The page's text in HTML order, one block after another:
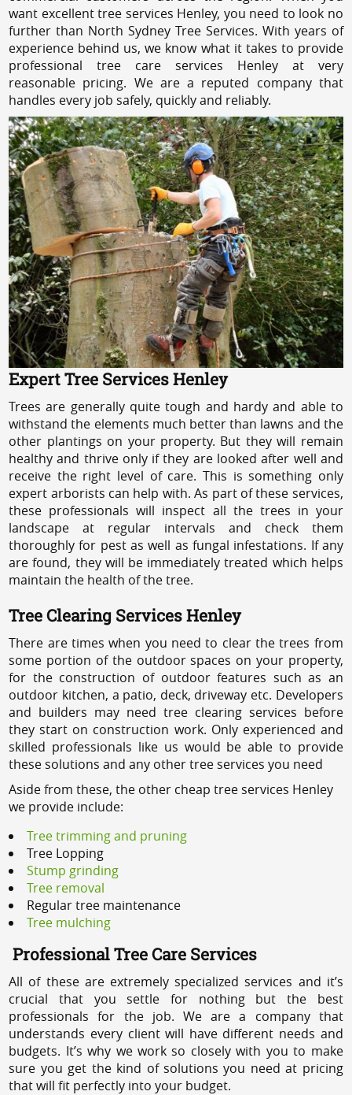
want excellent tree services Henley, you need to look no
further than North Sydney Tree Services. With years of
experience behind us, we know what it takes to provide
professional tree care services Henley at very
reasonable pricing. We are a reputed company that
handles every job safely, quickly and reliably.
Expert Tree Services Henley
Trees are generally quite tough and hardy and able to
withstand the elements much better than lawns and the
other plantings on your property. But they will remain
healthy and thrive only if they are looked after well and
receive the right level of care. This is something only
expert arborists can help with. As part of these services,
these professionals will inspect all the trees in your
landscape at regular intervals and check them
thoroughly for pest as well as fungal infestations. If any
are found, they will be immediately treated which helps
maintain the health of the tree.
Tree Clearing Services Henley
There are times when you need to clear the trees from
some portion of the outdoor spaces on your property,
for the construction of outdoor features such as an
outdoor kitchen, a patio, deck, driveway etc. Developers
and builders may need tree clearing services before
they start on construction work. Only experienced and
skilled professionals like us would be able to provide
these solutions and any other tree services you need
Aside from these, the other cheap tree services Henley
we provide include:
Tree trimming and pruning
Tree Lopping
Stump grinding
Tree removal
Regular tree maintenance
Tree mulching
Professional Tree Care Services
All of these are extremely specialized services and it’s
crucial that you settle for nothing but the best
professionals for the job. We are a company that
understands every client will have different needs and
budgets. It’s why we work so closely with you to make
sure you get the kind of solutions you need at pricing
that will fit perfectly into your budget.